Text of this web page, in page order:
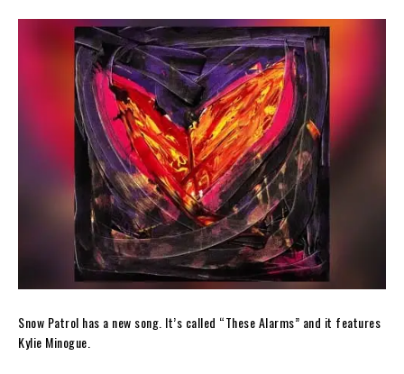
Snow Patrol has a new song. It’s called “These Alarms” and it features
Kylie Minogue.